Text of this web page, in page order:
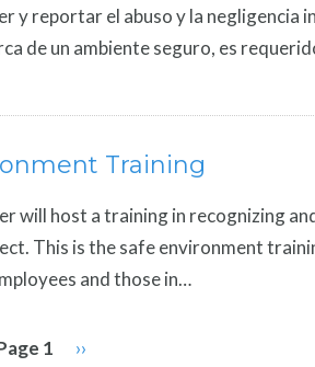
y reportar el abuso y la negligencia
de un ambiente seguro, es
Training
will host a training in recognizing
This is the safe environment
and those in…
1
Next
››